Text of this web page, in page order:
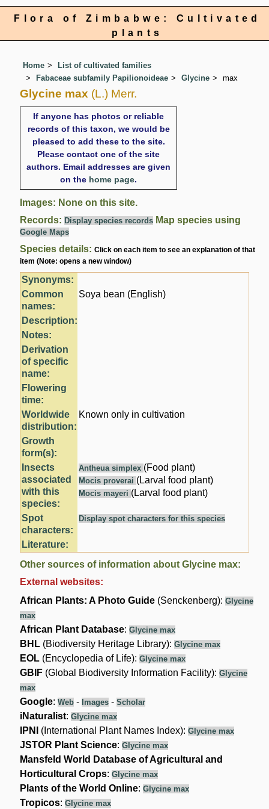
Flora of Zimbabwe: Cultivated
plants
Home
List of cultivated families
Fabaceae subfamily Papilionoideae
Glycine max
Glycine max (L.) Merr.
If anyone has photos or reliable
records of this taxon, we would be
pleased to add these to the site.
Please contact one of the site
authors. Email addresses are given
on the home page.
Images: None on this site.
Records: Display species records Map species using
Google Maps
Species details:Click on each item to see an explanation of that
item (Note: opens a new window)
Synonyms:
Common
names:
Soya bean (English)
Description:
Notes:
Derivation
of specific
name:
Flowering
time:
Worldwide
distribution:
Known only in cultivation
Growth
form(s):
Insects
associated
with this
species:
Antheua simplex (Food plant)
Mocis proverai (Larval food plant)
Mocis mayeri (Larval food plant)
Spot
characters:
Display spot characters for this species
Literature:
Other sources of information about Glycine max:
External websites:
African Plants: A Photo Guide (Senckenberg):Glycine
max
African Plant Database:Glycine max
BHL (Biodiversity Heritage Library):Glycine max
EOL (Encyclopedia of Life):Glycine max
GBIF (Global Biodiversity Information Facility):Glycine
max
Google:Web - Images -Scholar
iNaturalist:Glycine max
IPNI (International Plant Names Index):Glycine max
JSTOR Plant Science:Glycine max
Mansfeld World Database of Agricultural and
Horticultural Crops:Glycine max
Plants of the World Online:Glycine max
Tropicos:Glycine max